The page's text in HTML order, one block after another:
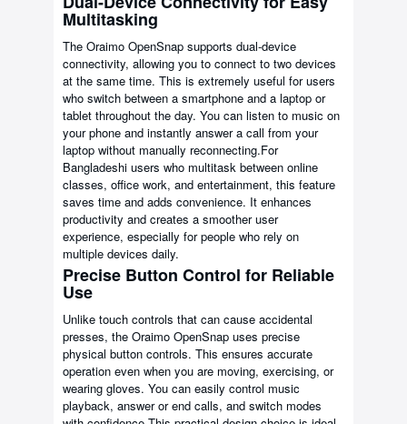
Multitasking
The Oraimo OpenSnap supports dual-device
connectivity, allowing you to connect to two devices
at the same time. This is extremely useful for users
who switch between a smartphone and a laptop or
tablet throughout the day. You can listen to music on
your phone and instantly answer a call from your
laptop without manually reconnecting.For
Bangladeshi users who multitask between online
classes, office work, and entertainment, this feature
saves time and adds convenience. It enhances
productivity and creates a smoother user
experience, especially for people who rely on
multiple devices daily.
Precise Button Control for Reliable
Use
Unlike touch controls that can cause accidental
presses, the Oraimo OpenSnap uses precise
physical button controls. This ensures accurate
operation even when you are moving, exercising, or
wearing gloves. You can easily control music
playback, answer or end calls, and switch modes